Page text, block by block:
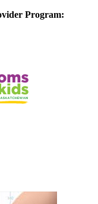
Program: